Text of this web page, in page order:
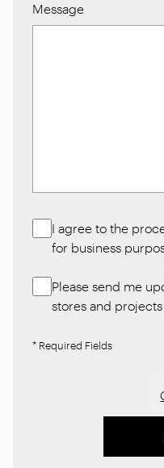
Message
I agree to the
for business
Please send me
stores and projects
* Required Fields